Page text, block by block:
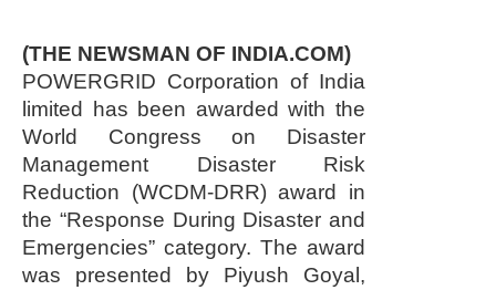
(THE NEWSMAN OF INDIA.COM)
POWERGRID Corporation of India
limited has been awarded with the
World Congress on Disaster
Management Disaster Risk
Reduction (WCDM-DRR) award in
the “Response During Disaster and
Emergencies” category. The award
was presented by Piyush Goyal,